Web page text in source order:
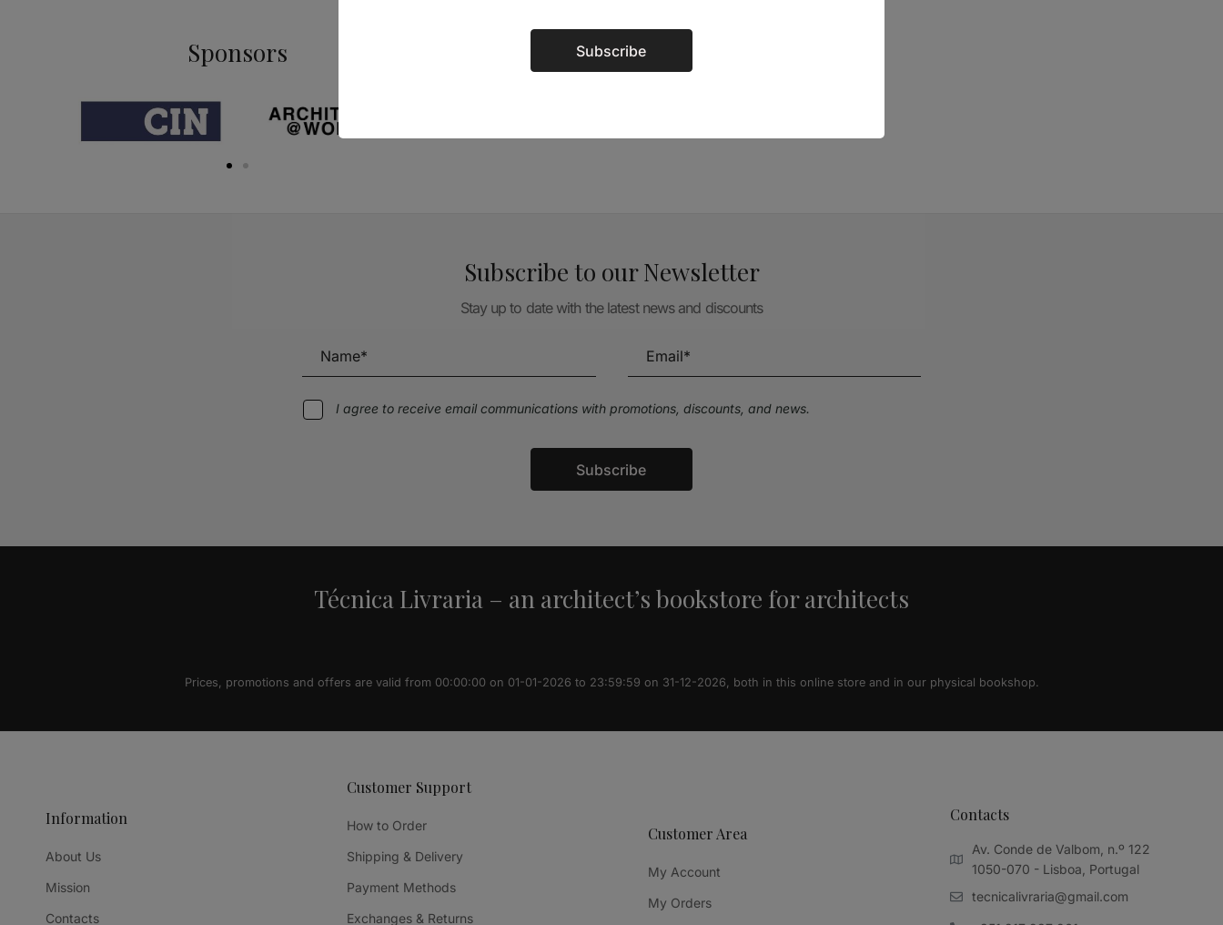
Sponsors Follow us on Social Media
Subscribe to our Newsletter
Stay up to date with the latest news and discounts
I agree to receive email communications with promotions, discounts, and news.
Subscribe
Técnica Livraria – an architect’s bookstore for architects
Prices, promotions and offers are valid from 00:00:00 on 01-01-2026 to 23:59:59 on 31-12-2026, both in this online store and in our physical bookshop.
Information
About Us
Mission
Contacts
Customer Support
How to Order
Shipping & Delivery
Payment Methods
Exchanges & Returns
Customer Area
My Account
My Orders
Contacts
Av. Conde de Valbom, n.º 122
1050-070 - Lisboa, Portugal
tecnicalivraria@gmail.com
Subscribe